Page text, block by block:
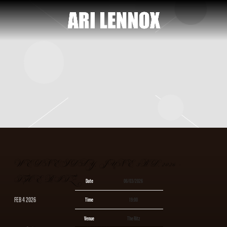
ARI
LENNOX
WEDNESDAY, JUNE 3RD, 2026 –
THE RITZ
FEB 4 2026
Date 06/03/2026
Time 19:00
Venue The Ritz